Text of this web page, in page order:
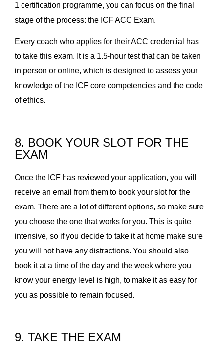
1 certification programme, you can focus on the final
stage of the process: the ICF ACC Exam.
Every coach who applies for their ACC credential has
to take this exam. It is a 1.5-hour test that can be taken
in person or online, which is designed to assess your
knowledge of the ICF core competencies and the code
of ethics.
8. BOOK YOUR SLOT FOR THE
EXAM
Once the ICF has reviewed your application, you will
receive an email from them to book your slot for the
exam. There are a lot of different options, so make sure
you choose the one that works for you. This is quite
intensive, so if you decide to take it at home make sure
you will not have any distractions. You should also
book it at a time of the day and the week where you
know your energy level is high, to make it as easy for
you as possible to remain focused.
9. TAKE THE EXAM